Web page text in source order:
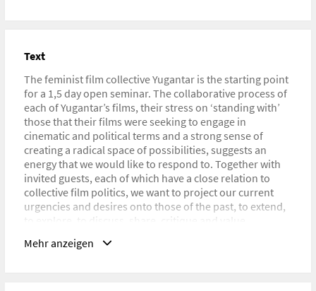
Text
The feminist film collective Yugantar is the starting point
for a 1,5 day open seminar. The collaborative process of
each of Yugantar’s films, their stress on ‘standing with’
those that their films were seeking to engage in
cinematic and political terms and a strong sense of
creating a radical space of possibilities, suggests an
energy that we would like to respond to. Together with
invited guests, each of which have a close relation to
collective film politics, we want to project our current
urgencies and desires onto those of the past, to extend,
or created then might help to revalue as well as rethink
Mehr anzeigen